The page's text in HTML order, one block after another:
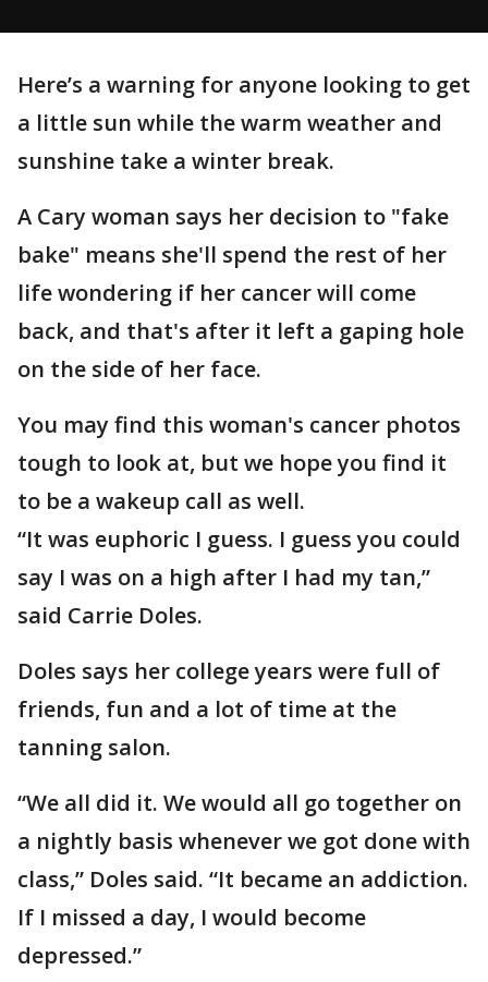
Here’s a warning for anyone looking to get
a little sun while the warm weather and
sunshine take a winter break.
A Cary woman says her decision to "fake
bake" means she'll spend the rest of her
life wondering if her cancer will come
back, and that's after it left a gaping hole
on the side of her face.
You may find this woman's cancer photos
tough to look at, but we hope you find it
to be a wakeup call as well.
“It was euphoric I guess. I guess you could
say I was on a high after I had my tan,”
said Carrie Doles.
Doles says her college years were full of
friends, fun and a lot of time at the
tanning salon.
“We all did it. We would all go together on
a nightly basis whenever we got done with
class,” Doles said. “It became an addiction.
If I missed a day, I would become
depressed.”